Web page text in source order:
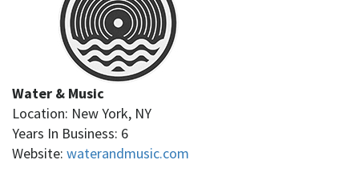
Water & Music
Location: New York, NY
Years In Business: 6
Website: waterandmusic.com